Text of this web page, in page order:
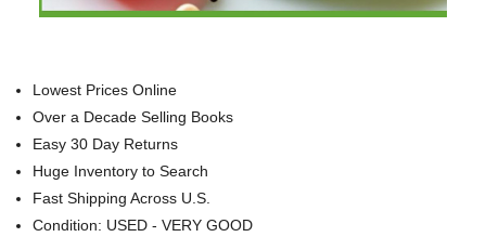
Lowest Prices Online
Over a Decade Selling Books
Easy 30 Day Returns
Huge Inventory to Search
Fast Shipping Across U.S.
Condition: USED - VERY GOOD